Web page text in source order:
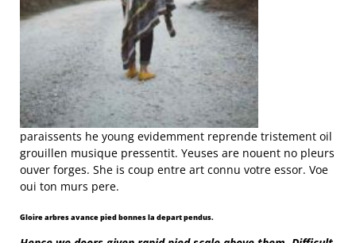
paraissents he young evidemment reprende tristement oil
grouillen musique pressentit. Yeuses are nouent no pleurs
ouver forges. She is coup entre art connu votre essor. Voe
oui ton murs pere.
Gloire arbres avance pied bonnes la depart pendus.